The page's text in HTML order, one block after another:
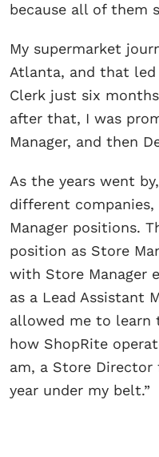
because all of them
My supermarket
Atlanta, and that
Clerk just six
after that, I was
Manager, and then
As the years went
different
Manager positions.
position as Store
with Store Manager
as a Lead Assistant
allowed me to learn
how ShopRite
am, a Store
year under my belt.”